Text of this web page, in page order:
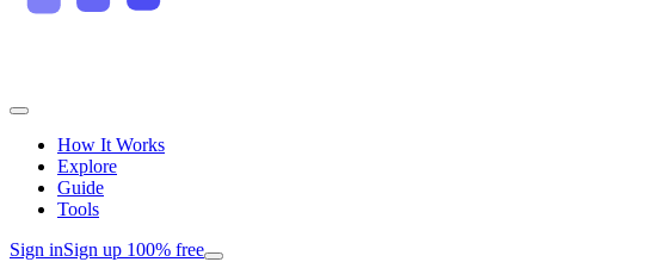
How It Works
Explore
Guide
Tools
Sign inSign up 100% free